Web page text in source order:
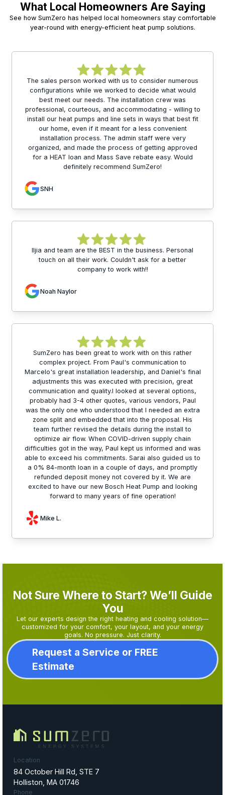
What Local Homeowners Are Saying
See how SumZero has helped local homeowners stay comfortable
year-round with energy-efficient heat pump solutions.
The sales person worked with us to consider numerous
configurations while we worked to decide what would
best meet our needs. The installation crew was
professional, courteous, and accommodating - willing to
install our heat pumps and line sets in ways that best fit
our home, even if it meant for a less convenient
installation process. The admin staff were very
organized, and made the process of getting approved
for a HEAT loan and Mass Save rebate easy. Would
definitely recommend SumZero!
SNH
Iljia and team are the BEST in the business. Personal
touch on all their work. Couldn't ask for a better
company to work with!!
Noah Naylor
SumZero has been great to work with on this rather
complex project. From Paul's communication to
Marcelo's great installation leadership, and Daniel's final
adjustments this was executed with precision, great
communication and quality.I looked at several options,
probably had 3-4 other quotes, various vendors, Paul
was the only one who understood that I needed an extra
zone split and embedded that into the proposal. His
team further revised the details during the install to
optimize air flow. When COVID-driven supply chain
difficulties got in the way, Paul kept us informed and was
able to exceed his commitments. Sarai also guided us to
a 0% 84-month loan in a couple of days, and promptly
refunded deposit money not covered by it. We are
excited to have our new Bosch Heat Pump and looking
forward to many years of fine operation!
Mike L.
Not Sure Where to Start? We’ll Guide
You
Let our experts design the right heating and cooling solution—
customized for your comfort, your layout, and your energy
goals. No pressure. Just clarity.
Request a Service or FREE
Estimate
Location
84 October Hill Rd, STE 7
Holliston, MA 01746
Phone